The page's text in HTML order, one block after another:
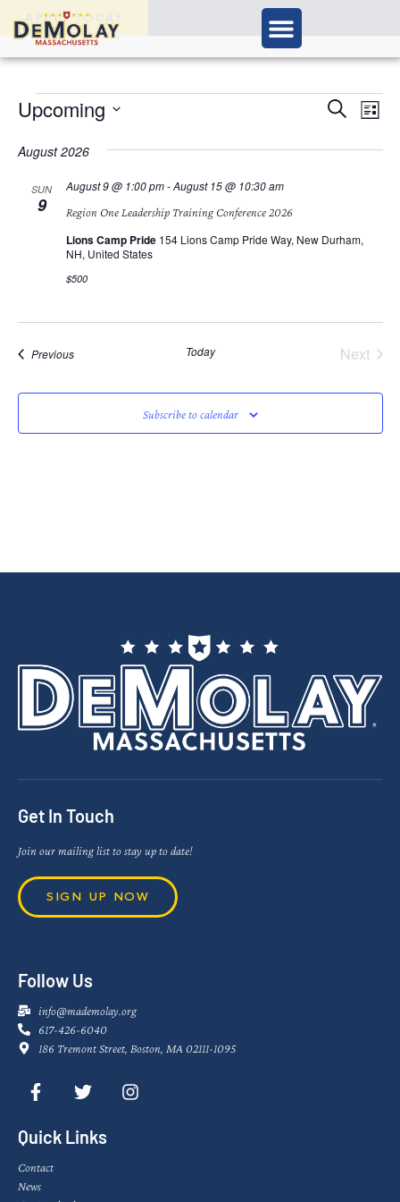
APPLY TODAY
Events
Search
Search
List
Upcoming
date.
August 2026
SUN
9 Region One Leadership Training Conference 2026
August 9 @ 1:00 pm-August 15 @ 10:30 am
Lions Camp Pride 154 Lions Camp Pride Way, New Durham,
NH, United States
$500
PreviousEvents Today
Next
Subscribe to calendar
Get In Touch
Join our mailing list to stay up to date!
SIGN UP NOW
Follow Us
info@mademolay.org
617-426-6040
186 Tremont Street, Boston, MA 02111-1095
Quick Links
Contact
News